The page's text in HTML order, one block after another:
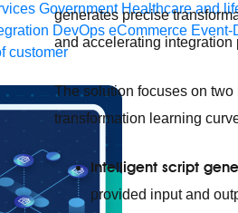
Government Healthcare and
DevOps eCommerce Event-
customer
generates precise
and accelerating integration
The solution focuses on
transformation learning
Intelligent script
provided input and